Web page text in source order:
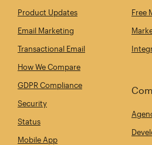
Product Updates
Email Marketing
Transactional Email
How We Compare
GDPR Compliance
Security
Status
Mobile App
Free